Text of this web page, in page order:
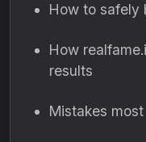
How to safely
How
results
Mistakes